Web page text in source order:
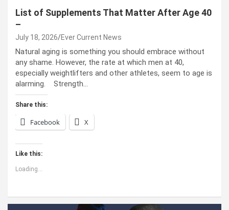
List of Supplements That Matter After Age 40
–
July 18, 2026 Ever Current News
Natural aging is something you should embrace without
any shame. However, the rate at which men at 40,
especially weightlifters and other athletes, seem to age is
alarming. Strength…
Share this:
Facebook X
Like this:
Loading...